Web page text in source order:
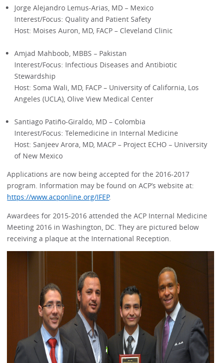
Jorge Alejandro Lemus-Arias, MD – Mexico
Interest/Focus: Quality and Patient Safety
Host: Moises Auron, MD, FACP – Cleveland Clinic
Amjad Mahboob, MBBS – Pakistan
Interest/Focus: Infectious Diseases and Antibiotic
Stewardship
Host: Soma Wali, MD, FACP – University of California, Los
Angeles (UCLA), Olive View Medical Center
Santiago Patiño-Giraldo, MD – Colombia
Interest/Focus: Telemedicine in Internal Medicine
Host: Sanjeev Arora, MD, MACP – Project ECHO – University
of New Mexico
Applications are now being accepted for the 2016-2017
program. Information may be found on ACP’s website at:
https://www.acponline.org/IFEP.
Awardees for 2015-2016 attended the ACP Internal Medicine
Meeting 2016 in Washington, DC. They are pictured below
receiving a plaque at the International Reception.